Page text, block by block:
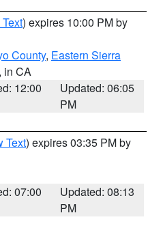
) expires 10:00 PM by
County, Eastern Sierra
in CA
12:00
Updated: 06:05
PM
Text) expires 03:35 PM by
07:00
Updated: 08:13
PM